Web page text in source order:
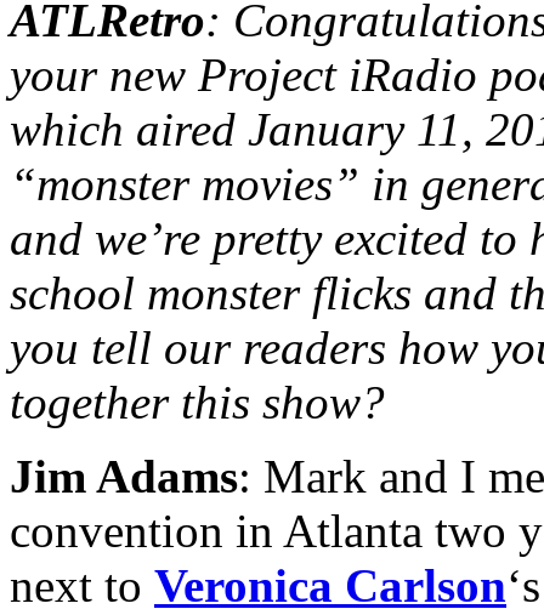
ATLRetro:
your new Project iRadio
which aired January 11,
“monster movies” in
and we’re pretty excited to
school monster flicks and
you tell our readers how
together this show?
Jim Adams: Mark and I
convention in Atlanta two
next to Veronica Carlson